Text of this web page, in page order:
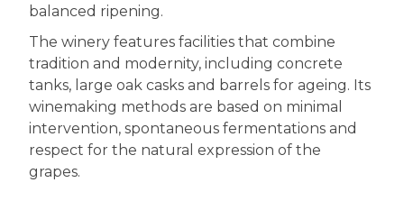
balanced ripening.
The winery features facilities that combine
tradition and modernity, including concrete
tanks, large oak casks and barrels for ageing. Its
winemaking methods are based on minimal
intervention, spontaneous fermentations and
respect for the natural expression of the
grapes.